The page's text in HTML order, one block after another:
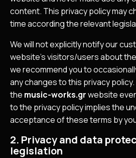
content. This privacy policy may
time according the relevant
We will not explicitly notify our
website’s visitors/users about
we recommend you to
any changes to this privacy
the music-works.grwebsite
to the privacy policy implies the
acceptance of these terms by
2. Privacy and data
legislation